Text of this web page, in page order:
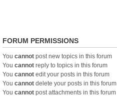
FORUM PERMISSIONS
You cannot post new topics in this forum
You cannot reply to topics in this forum
You cannot edit your posts in this forum
You cannot delete your posts in this forum
You cannot post attachments in this forum